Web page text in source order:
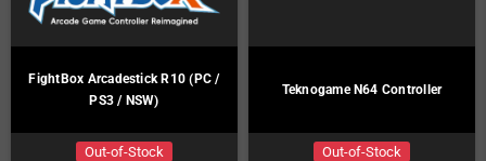
FightBox Arcadestick R10 (PC /
PS3 / NSW)
Out-of-Stock
Teknogame N64 Controller
Out-of-Stock